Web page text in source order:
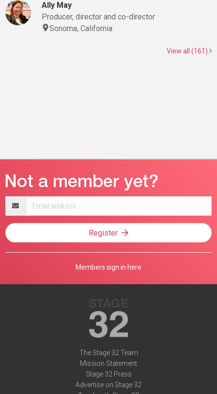
Ally May
Producer, director and co-director
Sonoma, California
View all (161)
address
Register
Members sign in here
The Stage 32 Team
Mission Statement
Stage 32 Press
Advertise on Stage 32